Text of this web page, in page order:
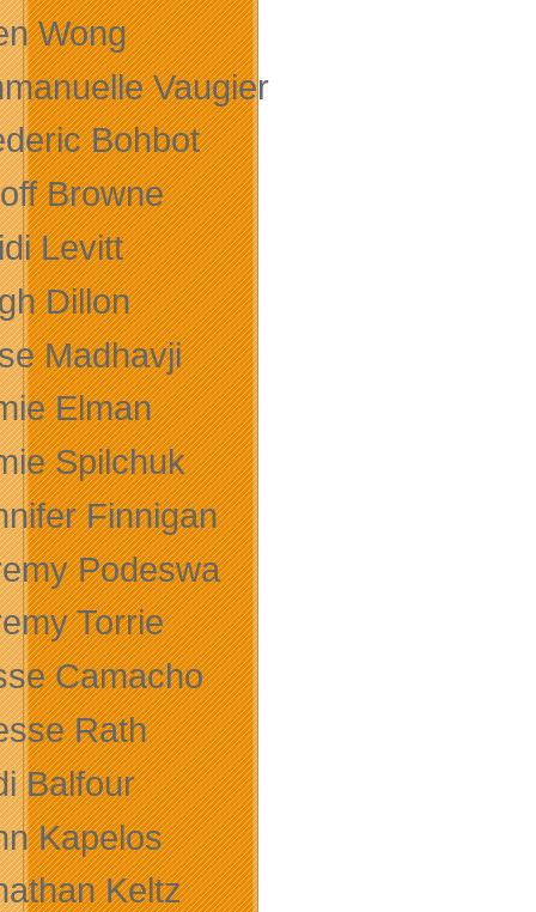
Wong
Vaugier
Bohbot
Browne
Levitt
Dillon
Madhavji
Elman
Spilchuk
Finnigan
Podeswa
Torrie
Camacho
Rath
Balfour
Kapelos
Keltz